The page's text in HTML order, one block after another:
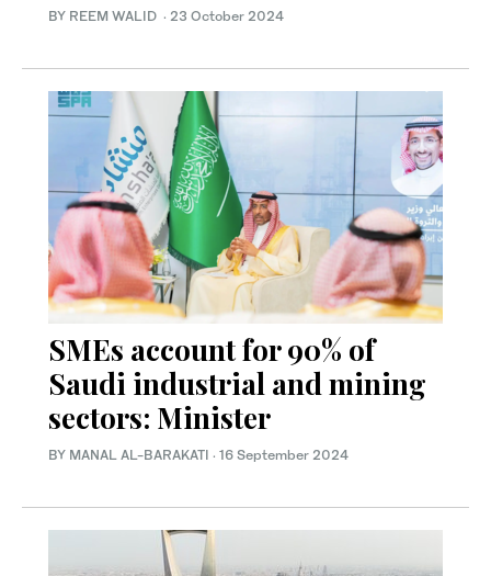
BY REEM WALID · 23 October 2024
SMEs account for 90% of
Saudi industrial and mining
sectors: Minister
BY MANAL AL-BARAKATI · 16 September 2024